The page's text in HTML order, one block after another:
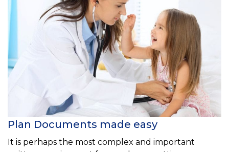
Plan Documents made easy
It is perhaps the most complex and important